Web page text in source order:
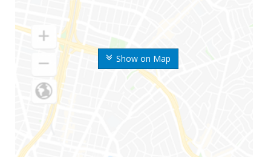
Show on Map